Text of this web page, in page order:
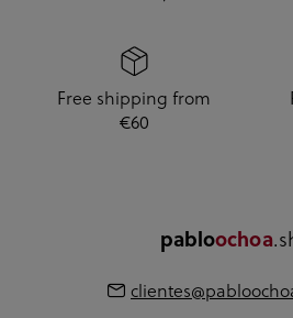
Free shipping from
€60
pabloochoa